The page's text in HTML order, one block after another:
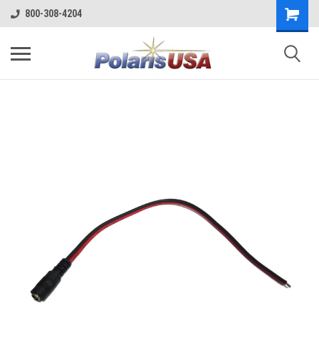
800-308-4204